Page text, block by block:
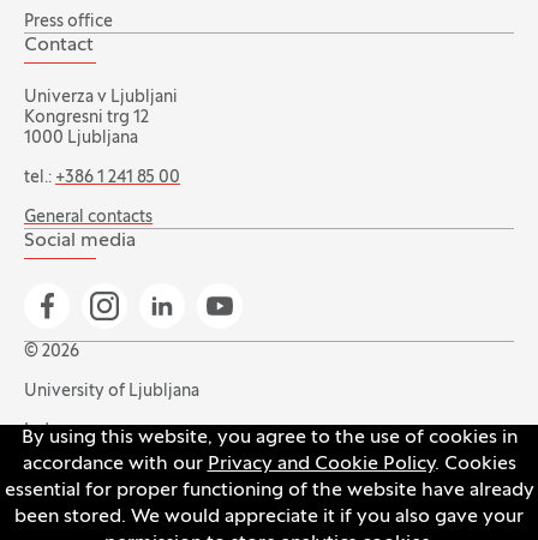
By using this website, you agree to the use of cookies in
accordance with our Privacy and Cookie Policy. Cookies
essential for proper functioning of the website have already
been stored. We would appreciate it if you also gave your
Press office
Contact
Univerza v Ljubljani
Kongresni trg 12
1000 Ljubljana
tel.: +386 1 241 85 00
General contacts
Social media
Go to Facebook page
Go to Instagram page
Go to Linkedin page
Go to YouTube page
© 2026
University of Ljubljana
Index
Accessibility statement
Privacy and cookie policy